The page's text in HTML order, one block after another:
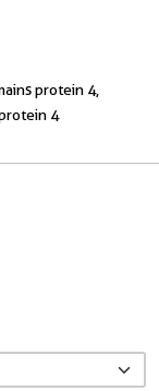
protein 4,
4